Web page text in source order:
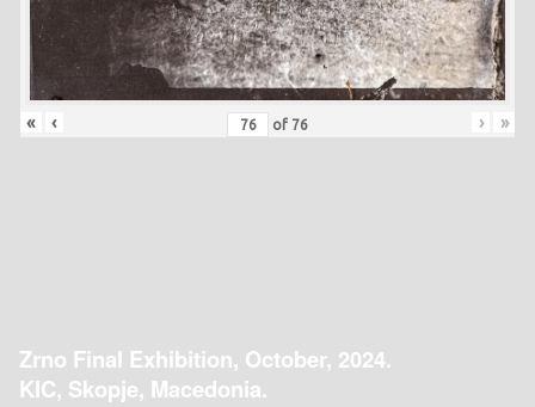
« ‹ of 76 › »
Zrno Final Exhibition, October, 2024.
KIC, Skopje, Macedonia.